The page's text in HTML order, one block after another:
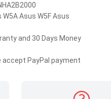
W5A Asus W5F Asus
and 30 Days Money
accept PayPal payment